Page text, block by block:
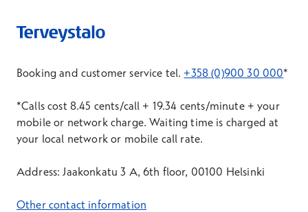
Booking and customer service tel. +358 (0)900 30 000*
*Calls cost 8.45 cents/call + 19.34 cents/minute + your
mobile or network charge. Waiting time is charged at
your local network or mobile call rate.
Address: Jaakonkatu 3 A, 6th floor, 00100 Helsinki
Other contact information